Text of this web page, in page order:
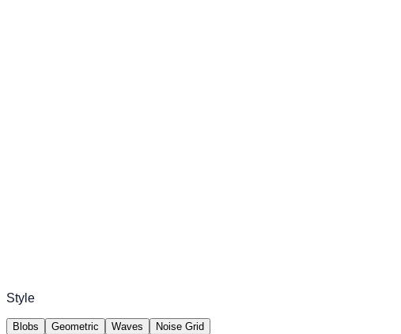
Style
Blobs Geometric Waves Noise Grid